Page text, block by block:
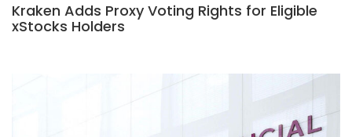
Kraken Adds Proxy Voting Rights for Eligible
xStocks Holders